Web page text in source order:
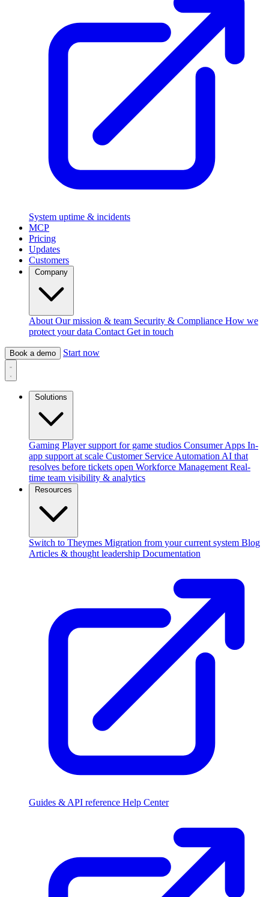
System uptime & incidents
MCP
Pricing
Updates
Customers
About Our mission & team Security & Compliance How we
protect your data Contact Get in touch
Book a demo Start now
Gaming Player support for game studios Consumer Apps In-
app support at scale Customer Service Automation AI that
resolves before tickets open Workforce Management Real-
time team visibility & analytics
Switch to Theymes Migration from your current system Blog
Articles & thought leadership Documentation
Guides & API reference Help Center